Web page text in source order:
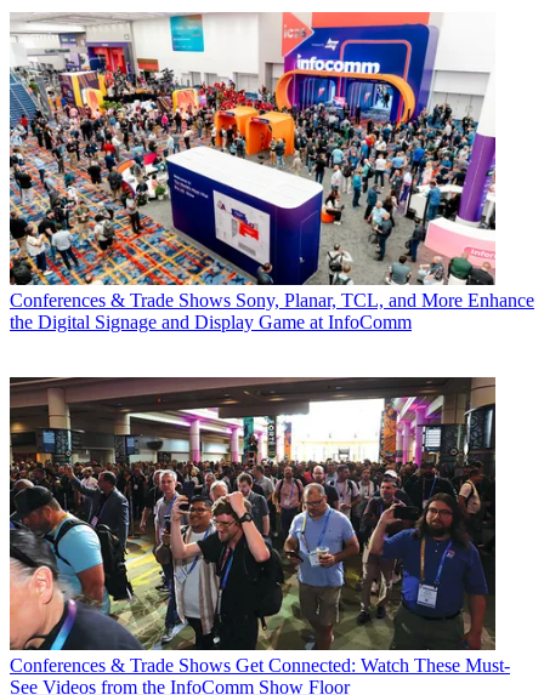
Conferences & Trade Shows Sony, Planar, TCL, and More Enhance
the Digital Signage and Display Game at InfoComm
Conferences & Trade Shows Get Connected: Watch These Must-
See Videos from the InfoComm Show Floor